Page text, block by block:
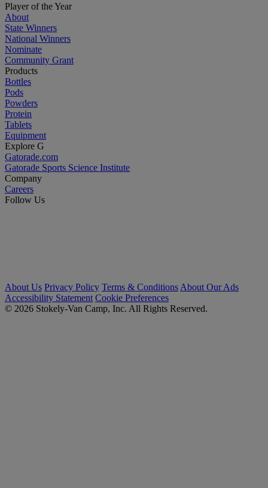
Player of the Year
About
State Winners
National Winners
Nominate
Community Grant
Products
Bottles
Pods
Powders
Protein
Tablets
Equipment
Explore G
Gatorade.com
Gatorade Sports Science Institute
Company
Careers
Follow Us
About Us Privacy Policy Terms & Conditions About Our Ads
Accessibility Statement Cookie Preferences
© 2026 Stokely-Van Camp, Inc. All Rights Reserved.